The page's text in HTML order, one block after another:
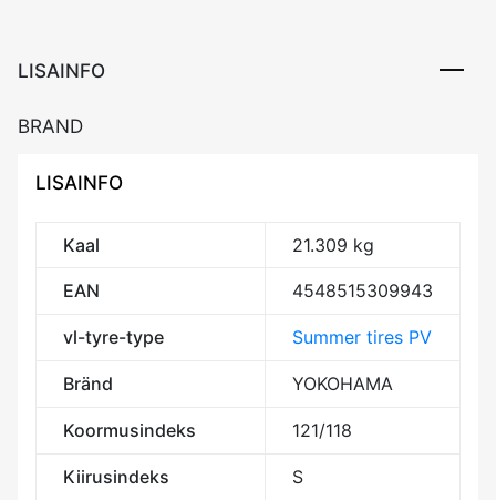
LISAINFO
BRAND
LISAINFO
Kaal 21.309 kg
EAN 4548515309943
vl-tyre-type Summer tires PV
Bränd YOKOHAMA
Koormusindeks 121/118
Kiirusindeks S